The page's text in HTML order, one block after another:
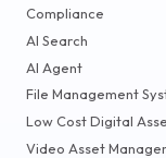
Compliance
AI Search
AI Agent
File Management
Low Cost Digital
Video Asset